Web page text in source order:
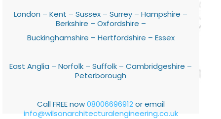
London – Kent – Sussex – Surrey – Hampshire –
Berkshire – Oxfordshire –
Buckinghamshire – Hertfordshire – Essex
East Anglia – Norfolk – Suffolk – Cambridgeshire –
Peterborough
Call FREE now08006696912or email
info@wilsonarchitecturalengineering.co.uk